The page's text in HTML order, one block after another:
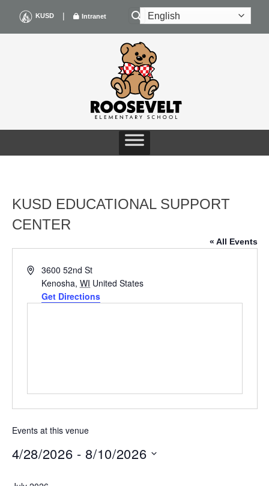
content
KUSD | Intranet
KUSD EDUCATIONAL SUPPORT
CENTER
« All Events
Address3600 52nd St
Kenosha, WI United States
Get Directions
Events at this venue
4/28/2026 - 8/10/2026